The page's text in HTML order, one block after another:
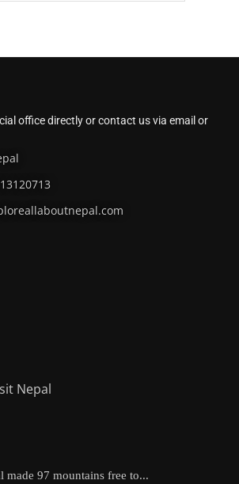
office directly or contact us via email or
Nepal
made 97 mountains free to...